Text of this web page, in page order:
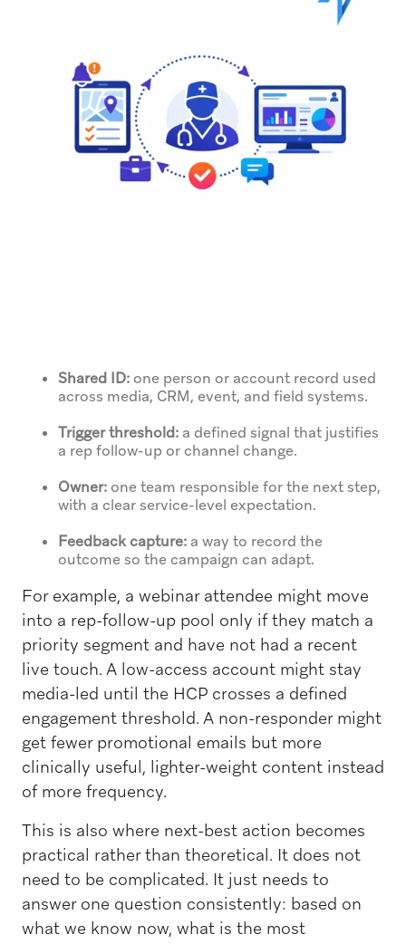
Shared ID:one person or account record used
across media, CRM, event, and field systems.
Trigger threshold:a defined signal that justifies
a rep follow-up or channel change.
Owner:one team responsible for the next step,
with a clear service-level expectation.
Feedback capture:a way to record the
outcome so the campaign can adapt.
For example, a webinar attendee might move
into a rep-follow-up pool only if they match a
priority segment and have not had a recent
live touch. A low-access account might stay
media-led until the HCP crosses a defined
engagement threshold. A non-responder might
get fewer promotional emails but more
clinically useful, lighter-weight content instead
of more frequency.
This is also where next-best action becomes
practical rather than theoretical. It does not
need to be complicated. It just needs to
answer one question consistently: based on
what we know now, what is the most